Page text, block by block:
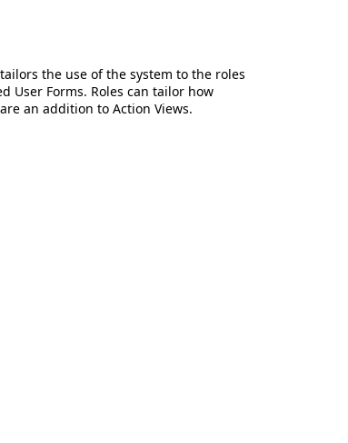
the use of the system to the roles
User Forms. Roles can tailor how
an addition to Action Views.